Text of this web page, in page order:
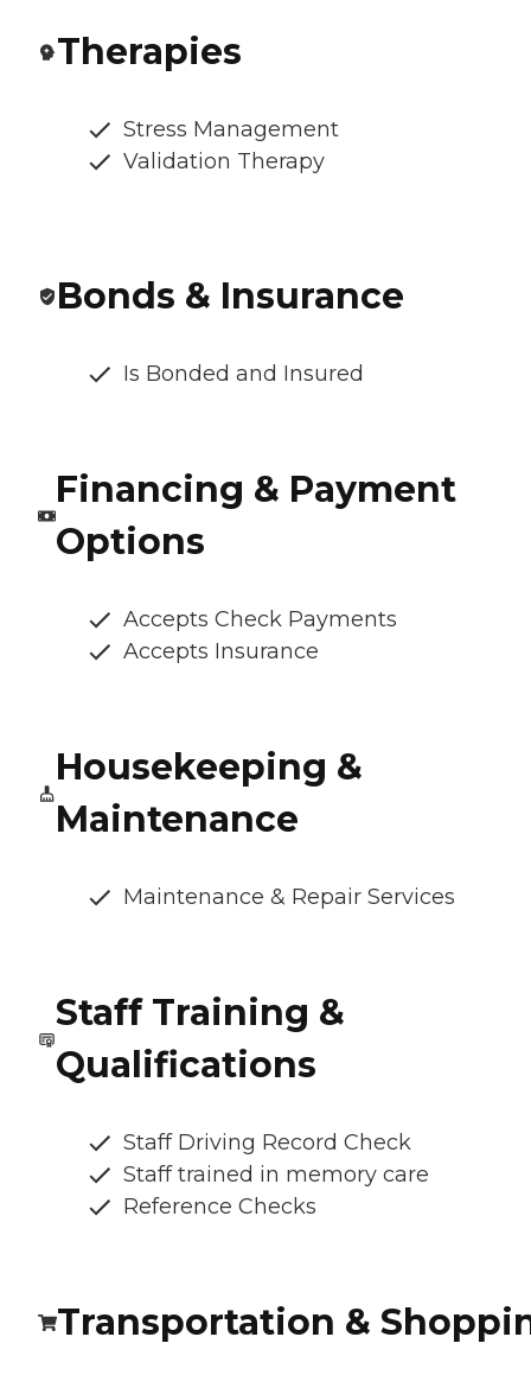
Therapies
Stress Management
Validation Therapy
Bonds & Insurance
Is Bonded and Insured
Financing & Payment
Options
Accepts Check Payments
Accepts Insurance
Housekeeping &
Maintenance
Maintenance & Repair Services
Staff Training &
Qualifications
Staff Driving Record Check
Staff trained in memory care
Reference Checks
Transportation &